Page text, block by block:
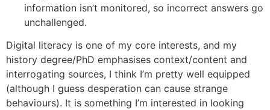
information isn’t monitored, so incorrect answers go
unchallenged.
Digital literacy is one of my core interests, and my
history degree/PhD emphasises context/content and
interrogating sources, I think I’m pretty well equipped
(although I guess desperation can cause strange
behaviours). It is something I’m interested in looking